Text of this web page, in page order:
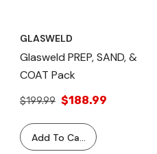
GLASWELD
Glasweld PREP, SAND, &
COAT Pack
$199.99 $188.99
Add To Cart